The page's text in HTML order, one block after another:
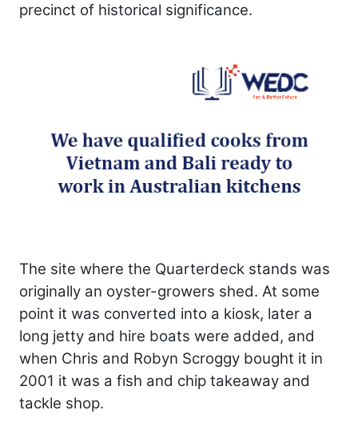
precinct of historical significance.
The site where the Quarterdeck stands was
originally an oyster-growers shed. At some
point it was converted into a kiosk, later a
long jetty and hire boats were added, and
when Chris and Robyn Scroggy bought it in
2001 it was a fish and chip takeaway and
tackle shop.